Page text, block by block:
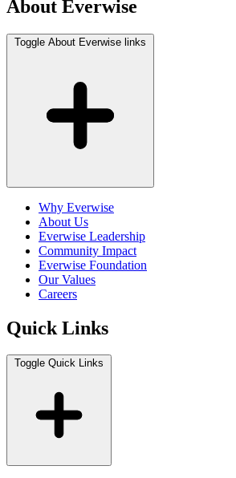
About Everwise
Toggle About Everwise links
Why Everwise
About Us
Everwise Leadership
Community Impact
Everwise Foundation
Our Values
Careers
Quick Links
Toggle Quick Links